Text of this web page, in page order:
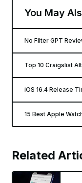
You May
No Filter GPT
Top 10 Craigslist
iOS 16.4 Release
15 Best Apple
Related